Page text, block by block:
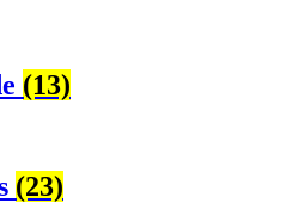
(13)
(23)